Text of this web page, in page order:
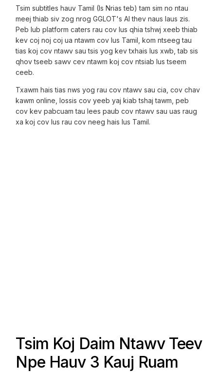
Tsim subtitles hauv Tamil (Is Nrias teb) tam sim no ntau
meej thiab siv zog nrog GGLOT's AI thev naus laus zis.
Peb lub platform caters rau cov lus qhia tshwj xeeb thiab
kev coj noj coj ua ntawm cov lus Tamil, kom ntseeg tau
tias koj cov ntawv sau tsis yog kev txhais lus xwb, tab sis
qhov tseeb sawv cev ntawm koj cov ntsiab lus tseem
ceeb.
Txawm hais tias nws yog rau cov ntawv sau cia, cov chav
kawm online, lossis cov yeeb yaj kiab tshaj tawm, peb
cov kev pabcuam tau lees paub cov ntawv sau uas raug
xa koj cov lus rau cov neeg hais lus Tamil.
Tsim Koj Daim Ntawv Teev
Npe Hauv 3 Kauj Ruam